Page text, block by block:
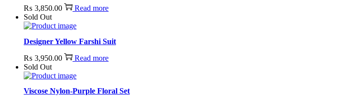
₨ 3,850.00
Read more
Sold Out
Designer Yellow Farshi Suit
₨ 3,950.00
Read more
Sold Out
Viscose Nylon-Purple Floral Set